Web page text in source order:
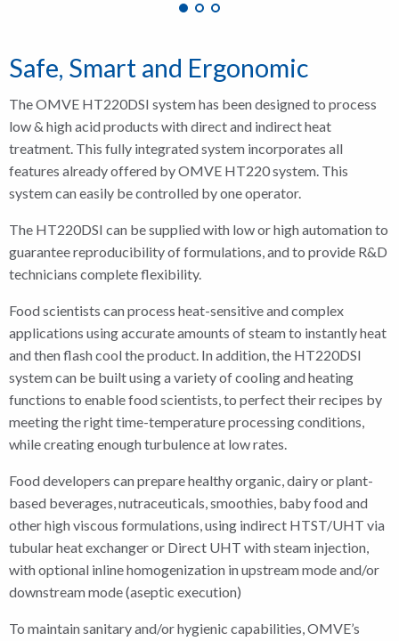
Safe, Smart and Ergonomic
The OMVE HT220DSI system has been designed to process
low & high acid products with direct and indirect heat
treatment. This fully integrated system incorporates all
features already offered by OMVE HT220 system. This
system can easily be controlled by one operator.
The HT220DSI can be supplied with low or high automation to
guarantee reproducibility of formulations, and to provide R&D
technicians complete flexibility.
Food scientists can process heat-sensitive and complex
applications using accurate amounts of steam to instantly heat
and then flash cool the product. In addition, the HT220DSI
system can be built using a variety of cooling and heating
functions to enable food scientists, to perfect their recipes by
meeting the right time-temperature processing conditions,
while creating enough turbulence at low rates.
Food developers can prepare healthy organic, dairy or plant-
based beverages, nutraceuticals, smoothies, baby food and
other high viscous formulations, using indirect HTST/UHT via
tubular heat exchanger or Direct UHT with steam injection,
with optional inline homogenization in upstream mode and/or
downstream mode (aseptic execution)
To maintain sanitary and/or hygienic capabilities, OMVE’s